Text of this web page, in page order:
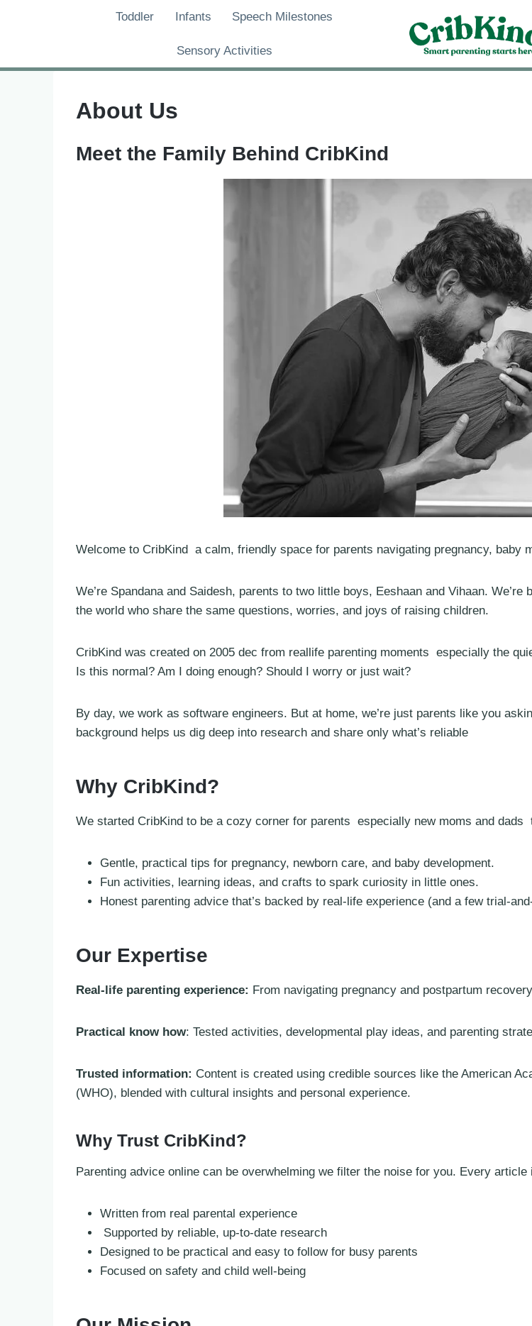
Toddler Infants Speech Milestones
Sensory Activities
About Us
Meet the Family Behind CribKind
Welcome to CribKind a calm, friendly space for parents navigating pregnancy, baby
We’re Spandana and Saidesh, parents to two little boys, Eeshaan and Vihaan.
the world who share the same questions, worries, and joys of raising children.
CribKind was created on 2005 dec from reallife parenting moments especially the
Is this normal? Am I doing enough? Should I worry or just wait?
By day, we work as software engineers. But at home, we’re just parents like you
background helps us dig deep into research and share only what’s reliable
Why CribKind?
We started CribKind to be a cozy corner for parents especially new moms and dads
Gentle, practical tips for pregnancy, newborn care, and baby development.
Fun activities, learning ideas, and crafts to spark curiosity in little ones.
Honest parenting advice that’s backed by real-life experience (and a few trial-
Our Expertise
Real-life parenting experience: From navigating pregnancy and postpartum
Practical know how: Tested activities, developmental play ideas, and parenting
Trusted information: Content is created using credible sources like the American
(WHO), blended with cultural insights and personal experience.
Why Trust CribKind?
Parenting advice online can be overwhelming we filter the noise for you. Every article
Written from real parental experience
Supported by reliable, up-to-date research
Designed to be practical and easy to follow for busy parents
Focused on safety and child well-being